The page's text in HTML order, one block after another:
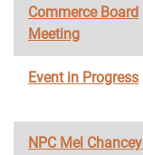
Commerce Board
Meeting
Event in Progress
NPC Mel Chancey